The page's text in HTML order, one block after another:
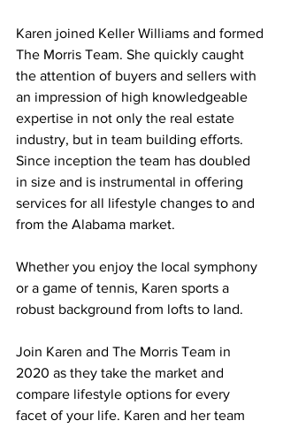
Karen joined Keller Williams and formed
The Morris Team. She quickly caught
the attention of buyers and sellers with
an impression of high knowledgeable
expertise in not only the real estate
industry, but in team building efforts.
Since inception the team has doubled
in size and is instrumental in offering
services for all lifestyle changes to and
from the Alabama market.
Whether you enjoy the local symphony
or a game of tennis, Karen sports a
robust background from lofts to land.
Join Karen and The Morris Team in
2020 as they take the market and
compare lifestyle options for every
facet of your life. Karen and her team